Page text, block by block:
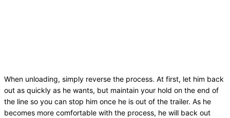
When unloading, simply reverse the process. At first, let him back
out as quickly as he wants, but maintain your hold on the end of
the line so you can stop him once he is out of the trailer. As he
becomes more comfortable with the process, he will back out